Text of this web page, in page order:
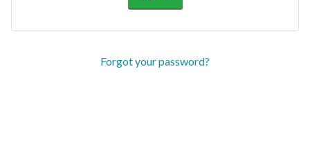
Forgot your password?